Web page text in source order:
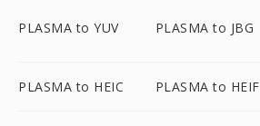
PLASMA to YUV PLASMA to JBG
PLASMA to HEIC PLASMA to HEIF